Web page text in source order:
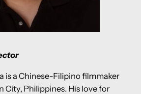
is a Chinese-Filipino filmmaker
City, Philippines. His love for